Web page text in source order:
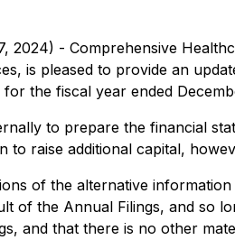
2024) - Comprehensive
is pleased to provide an
for the fiscal year ended
to prepare the financial
to raise additional capital,
of the alternative
of the Annual Filings, and so
and that there is no other